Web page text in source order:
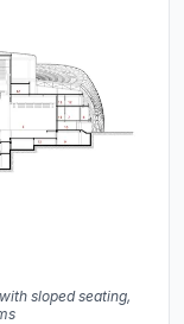
sloped seating,